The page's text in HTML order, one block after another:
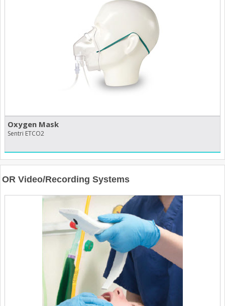
Oxygen Mask
Sentri ETCO2
OR Video/Recording Systems